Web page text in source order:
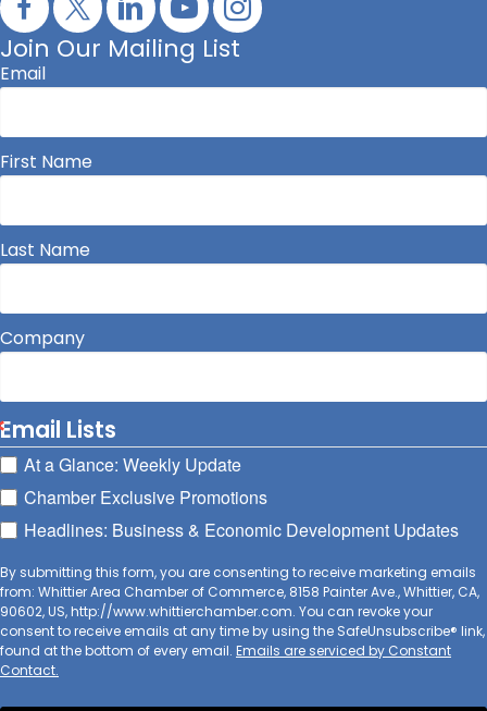
Join Our Mailing List
Email
First Name
Last Name
Company
Email Lists
At a Glance: Weekly Update
Chamber Exclusive Promotions
Headlines: Business & Economic Development Updates
By submitting this form, you are consenting to receive marketing emails
from: Whittier Area Chamber of Commerce, 8158 Painter Ave., Whittier, CA,
90602, US, http://www.whittierchamber.com. You can revoke your
consent to receive emails at any time by using the SafeUnsubscribe® link,
found at the bottom of every email. Emails are serviced by Constant
Contact.